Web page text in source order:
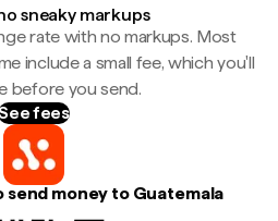
sneaky markups
rate with no markups. Most
include a small fee, which you'll
before you send.
fees
send money to Guatemala